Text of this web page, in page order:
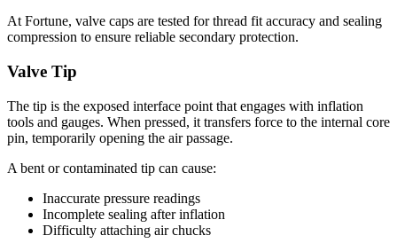
At Fortune, valve caps are tested for thread fit accuracy and sealing
compression to ensure reliable secondary protection.
Valve Tip
The tip is the exposed interface point that engages with inflation
tools and gauges. When pressed, it transfers force to the internal core
pin, temporarily opening the air passage.
A bent or contaminated tip can cause:
Inaccurate pressure readings
Incomplete sealing after inflation
Difficulty attaching air chucks